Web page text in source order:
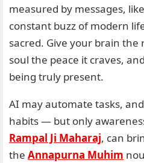
measured by messages,
constant buzz of modern
sacred. Give your brain the
soul the peace it craves,
being truly present.
AI may automate tasks,
habits — but only
Rampal Ji Maharaj, can
the Annapurna Muhim